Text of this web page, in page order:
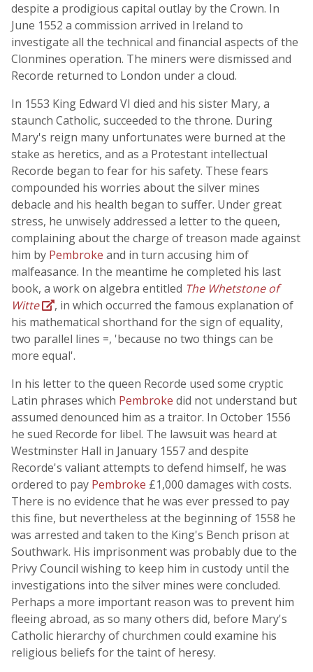
despite a prodigious capital outlay by the Crown. In
June 1552 a commission arrived in Ireland to
investigate all the technical and financial aspects of the
Clonmines operation. The miners were dismissed and
Recorde returned to London under a cloud.
In 1553 King Edward VI died and his sister Mary, a
staunch Catholic, succeeded to the throne. During
Mary's reign many unfortunates were burned at the
stake as heretics, and as a Protestant intellectual
Recorde began to fear for his safety. These fears
compounded his worries about the silver mines
debacle and his health began to suffer. Under great
stress, he unwisely addressed a letter to the queen,
complaining about the charge of treason made against
him by Pembroke and in turn accusing him of
malfeasance. In the meantime he completed his last
book, a work on algebra entitled The Whetstone of
Witte
, in which occurred the famous explanation of
his mathematical shorthand for the sign of equality,
two parallel lines =, 'because no two things can be
more equal'.
In his letter to the queen Recorde used some cryptic
Latin phrases which Pembroke did not understand but
assumed denounced him as a traitor. In October 1556
he sued Recorde for libel. The lawsuit was heard at
Westminster Hall in January 1557 and despite
Recorde's valiant attempts to defend himself, he was
ordered to pay Pembroke £1,000 damages with costs.
There is no evidence that he was ever pressed to pay
this fine, but nevertheless at the beginning of 1558 he
was arrested and taken to the King's Bench prison at
Southwark. His imprisonment was probably due to the
Privy Council wishing to keep him in custody until the
investigations into the silver mines were concluded.
Perhaps a more important reason was to prevent him
fleeing abroad, as so many others did, before Mary's
Catholic hierarchy of churchmen could examine his
religious beliefs for the taint of heresy.